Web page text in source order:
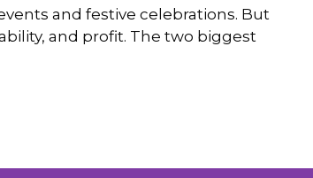
and festive celebrations. But
and profit. The two biggest